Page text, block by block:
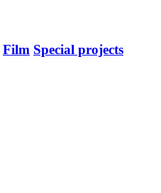
Film Special projects